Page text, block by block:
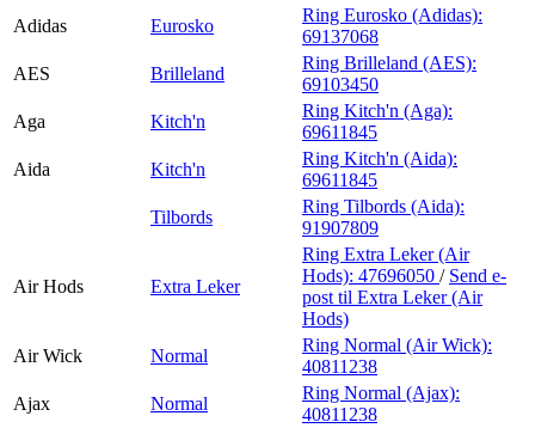
Adidas
Eurosko
Ring Eurosko (Adidas):
69137068
AES
Brilleland
Ring Brilleland (AES):
69103450
Aga
Kitch'n
Ring Kitch'n (Aga):
69611845
Aida
Kitch'n
Ring Kitch'n (Aida):
69611845
Tilbords
Ring Tilbords (Aida):
91907809
Air Hods Extra Leker
Ring Extra Leker (Air
Hods): 47696050 / Send e-
post til Extra Leker (Air
Hods)
Air Wick
Normal
Ring Normal (Air Wick):
40811238
Ajax
Normal
Ring Normal (Ajax):
40811238